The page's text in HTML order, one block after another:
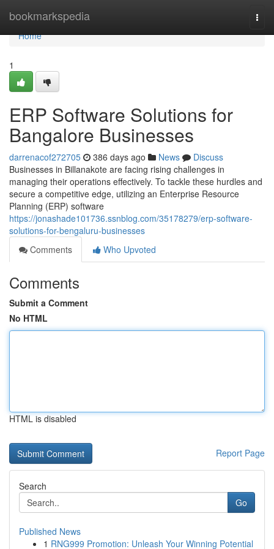
bookmarkspedia
Home
Home
1
ERP Software Solutions for
Bangalore Businesses
darrenacof272705 386 days ago News
Discuss
Businesses in Billanakote are facing rising challenges in
managing their operations effectively. To tackle these hurdles and
secure a competitive edge, utilizing an Enterprise Resource
Planning (ERP) software
https://jonashade101736.ssnblog.com/35178279/erp-software-
solutions-for-bengaluru-businesses
Comments
Who Upvoted
Comments
Submit a Comment
No HTML
HTML is disabled
Report Page
Search
Go
Published News
1 RNG999 Promotion: Unleash Your Winning Potential